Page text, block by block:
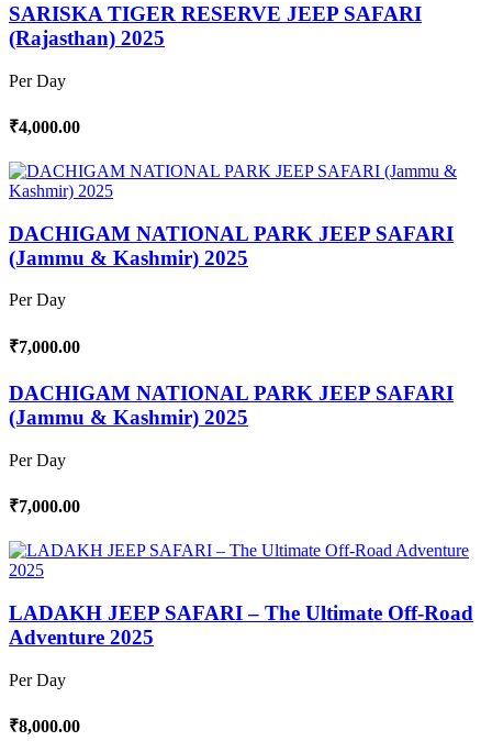
SARISKA TIGER RESERVE JEEP SAFARI
(Rajasthan) 2025
Per Day
₹4,000.00
DACHIGAM NATIONAL PARK JEEP SAFARI
(Jammu & Kashmir) 2025
Per Day
₹7,000.00
DACHIGAM NATIONAL PARK JEEP SAFARI
(Jammu & Kashmir) 2025
Per Day
₹7,000.00
LADAKH JEEP SAFARI – The Ultimate Off-Road
Adventure 2025
Per Day
₹8,000.00